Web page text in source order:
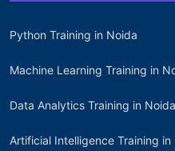
Python Training in Noida
Machine Learning Training in
Data Analytics Training in Noida
Artificial Intelligence Training in